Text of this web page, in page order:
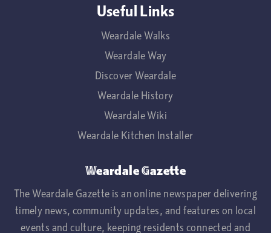
Useful Links
Weardale Walks
Weardale Way
Discover Weardale
Weardale History
Weardale Wiki
Weardale Kitchen Installer
Weardale Gazette
The Weardale Gazette is an online newspaper delivering
timely news, community updates, and features on local
events and culture, keeping residents connected and